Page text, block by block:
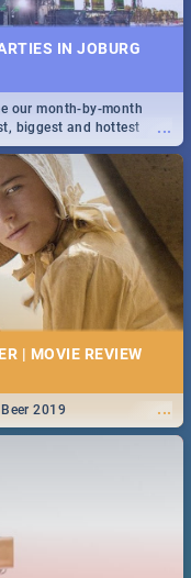
IN JOBURG
...
our month-by-month
biggest and hottest
| MOVIE REVIEW
...
2019